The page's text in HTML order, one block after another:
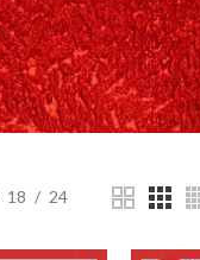
18 24